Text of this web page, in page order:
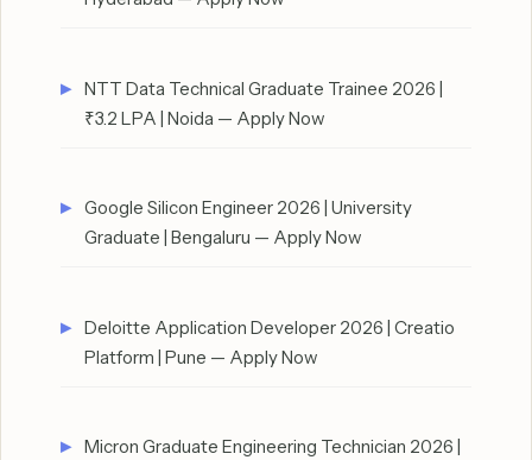
NTT Data Technical Graduate Trainee 2026 |
₹3.2 LPA | Noida — Apply Now
Google Silicon Engineer 2026 | University
Graduate | Bengaluru — Apply Now
Deloitte Application Developer 2026 | Creatio
Platform | Pune — Apply Now
Micron Graduate Engineering Technician 2026 |